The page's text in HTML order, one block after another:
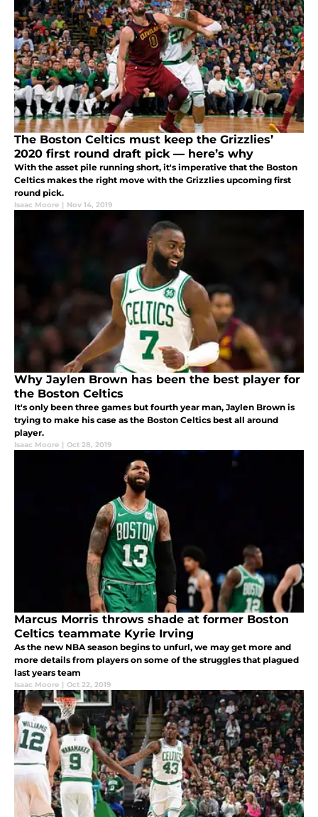
The Boston Celtics must keep the Grizzlies’
2020 first round draft pick — here’s why
With the asset pile running short, it's imperative that the Boston
Celtics makes the right move with the Grizzlies upcoming first
round pick.
Isaac Moore | Nov 14, 2019
Why Jaylen Brown has been the best player for
the Boston Celtics
It's only been three games but fourth year man, Jaylen Brown is
trying to make his case as the Boston Celtics best all around
player.
Isaac Moore | Oct 28, 2019
Marcus Morris throws shade at former Boston
Celtics teammate Kyrie Irving
As the new NBA season begins to unfurl, we may get more and
more details from players on some of the struggles that plagued
last years team
Isaac Moore | Oct 22, 2019